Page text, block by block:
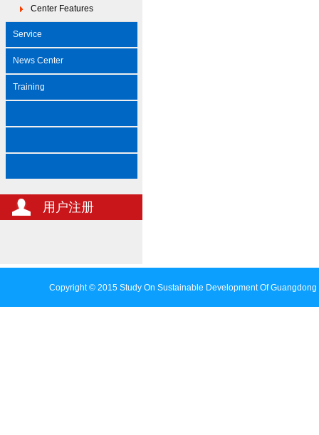
Center Features
Service
News Center
Training
用户注册
Copyright © 2015 Study On Sustainable Development Of